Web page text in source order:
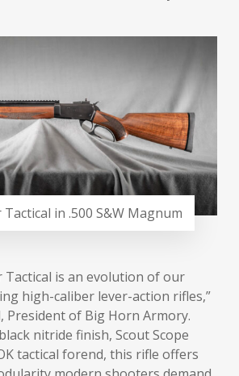
in .500 S&W Magnum
Tactical is an evolution of our
high-caliber lever-action rifles,”
President of Big Horn Armory.
nitride finish, Scout Scope
tactical forend, this rifle offers